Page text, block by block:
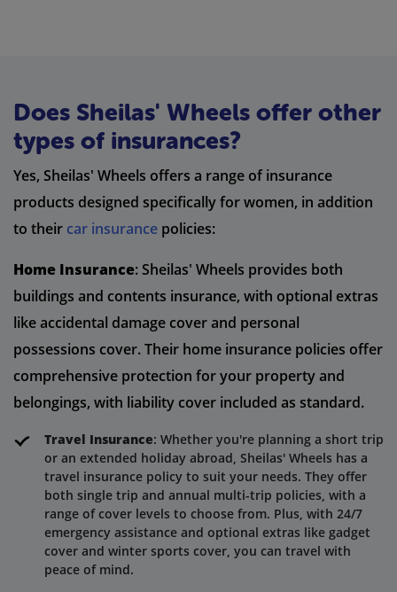
Does Sheilas' Wheels offer other
types of insurances?
Yes, Sheilas' Wheels offers a range of insurance
products designed specifically for women, in addition
to their car insurance policies:
Home Insurance: Sheilas' Wheels provides both
buildings and contents insurance, with optional extras
like accidental damage cover and personal
possessions cover. Their home insurance policies offer
comprehensive protection for your property and
belongings, with liability cover included as standard.
Travel Insurance: Whether you're planning a short trip
or an extended holiday abroad, Sheilas' Wheels has a
travel insurance policy to suit your needs. They offer
both single trip and annual multi-trip policies, with a
range of cover levels to choose from. Plus, with 24/7
emergency assistance and optional extras like gadget
cover and winter sports cover, you can travel with
peace of mind.